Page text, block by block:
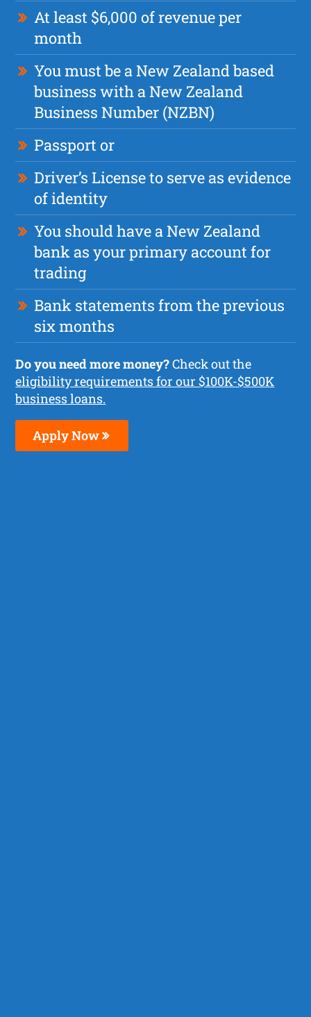
At least $6,000 of revenue per
month
You must be a New Zealand based
business with a New Zealand
Business Number (NZBN)
Passport or
Driver’s License to serve as evidence
of identity
You should have a New Zealand
bank as your primary account for
trading
Bank statements from the previous
six months
Do you need more money?Check out the
eligibility requirements for our $100K-$500K
business loans.
Apply Now